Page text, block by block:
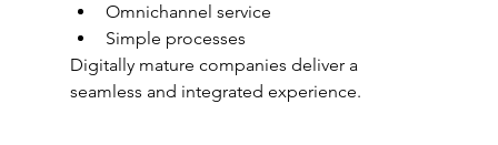
Omnichannel service
Simple processes
Digitally mature companies deliver a
seamless and integrated experience.